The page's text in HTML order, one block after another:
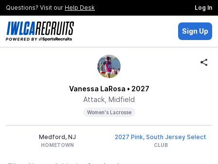
Questions? Visit our Help Desk Log In
Sign Up
Vanessa LaRosa • 2027
Attack, Midfield
Women's Lacrosse
Medford, NJ
HOMETOWN
2027 Pink, South Jersey Select
CLUB